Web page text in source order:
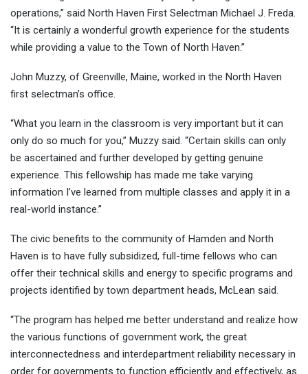
operations,” said North Haven First Selectman Michael J. Freda.
“It is certainly a wonderful growth experience for the students
while providing a value to the Town of North Haven.”
John Muzzy, of Greenville, Maine, worked in the North Haven
first selectman’s office.
“What you learn in the classroom is very important but it can
only do so much for you,” Muzzy said. “Certain skills can only
be ascertained and further developed by getting genuine
experience. This fellowship has made me take varying
information I’ve learned from multiple classes and apply it in a
real-world instance.”
The civic benefits to the community of Hamden and North
Haven is to have fully subsidized, full-time fellows who can
offer their technical skills and energy to specific programs and
projects identified by town department heads, McLean said.
“The program has helped me better understand and realize how
the various functions of government work, the great
interconnectedness and interdepartment reliability necessary in
order for governments to function efficiently and effectively, as